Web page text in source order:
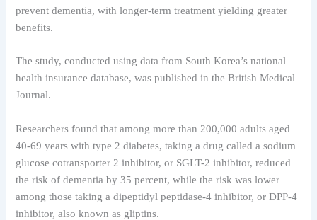
prevent dementia, with longer-term treatment yielding greater
benefits.
The study, conducted using data from South Korea’s national
health insurance database, was published in the British Medical
Journal.
Researchers found that among more than 200,000 adults aged
40-69 years with type 2 diabetes, taking a drug called a sodium
glucose cotransporter 2 inhibitor, or SGLT-2 inhibitor, reduced
the risk of dementia by 35 percent, while the risk was lower
among those taking a dipeptidyl peptidase-4 inhibitor, or DPP-4
inhibitor, also known as gliptins.